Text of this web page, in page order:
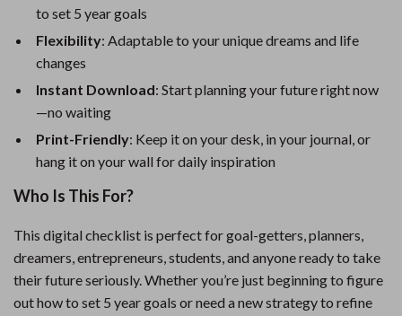
to set 5 year goals
Flexibility: Adaptable to your unique dreams and life
changes
Instant Download: Start planning your future right now
—no waiting
Print-Friendly: Keep it on your desk, in your journal, or
hang it on your wall for daily inspiration
Who Is This For?
This digital checklist is perfect for goal-getters, planners,
dreamers, entrepreneurs, students, and anyone ready to take
their future seriously. Whether you’re just beginning to figure
out how to set 5 year goals or need a new strategy to refine